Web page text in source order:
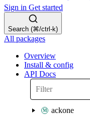
Sign in Get started
Search (⌘/ctrl-k)
All packages
Overview
Install & config
API Docs
ackone